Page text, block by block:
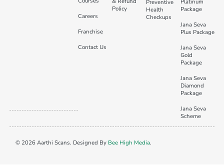
Careers
Franchise
Contact Us
Policy
Preventive
Health
Checkups
Platinum
Package
Jana Seva
Plus Package
Jana Seva
Gold
Package
Jana Seva
Diamond
Package
Jana Seva
Scheme
© 2026 Aarthi Scans. Designed By Bee High Media.